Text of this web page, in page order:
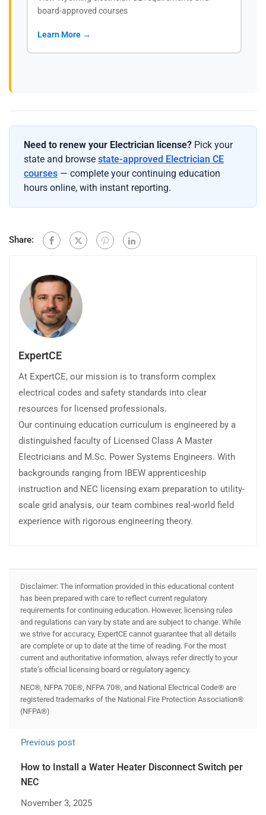
board-approved courses
Learn More →
Need to renew your Electrician license? Pick your
state and browse state-approved Electrician CE
courses — complete your continuing education
hours online, with instant reporting.
Share:
ExpertCE
At ExpertCE, our mission is to transform complex
electrical codes and safety standards into clear
resources for licensed professionals.
Our continuing education curriculum is engineered by a
distinguished faculty of Licensed Class A Master
Electricians and M.Sc. Power Systems Engineers. With
backgrounds ranging from IBEW apprenticeship
instruction and NEC licensing exam preparation to utility-
scale grid analysis, our team combines real-world field
experience with rigorous engineering theory.
Disclaimer: The information provided in this educational content
has been prepared with care to reflect current regulatory
requirements for continuing education. However, licensing rules
and regulations can vary by state and are subject to change. While
we strive for accuracy, ExpertCE cannot guarantee that all details
are complete or up to date at the time of reading. For the most
current and authoritative information, always refer directly to your
state’s official licensing board or regulatory agency.
NEC®, NFPA 70E®, NFPA 70®, and National Electrical Code® are
registered trademarks of the National Fire Protection Association®
(NFPA®)
Previous post
How to Install a Water Heater Disconnect Switch per
NEC
November 3, 2025